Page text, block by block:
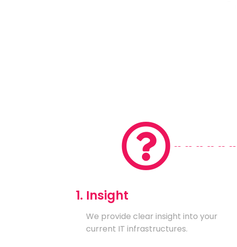
1. Insight
We provide clear insight into your
current IT infrastructures.